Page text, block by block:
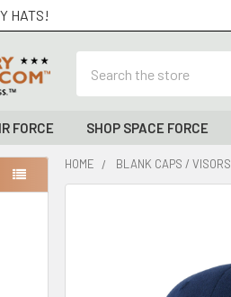
HATS!
FORCE SHOP SPACE FORCE
HOME BLANK CAPS / VISORS